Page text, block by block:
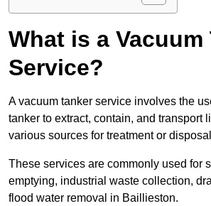
What is a Vacuum
Service?
A vacuum tanker service involves the
tanker to extract, contain, and transport
various sources for treatment or
These services are commonly used for
emptying, industrial waste collection,
flood water removal in Baillieston.